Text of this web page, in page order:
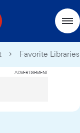
Favorite
ADVERTISEMENT